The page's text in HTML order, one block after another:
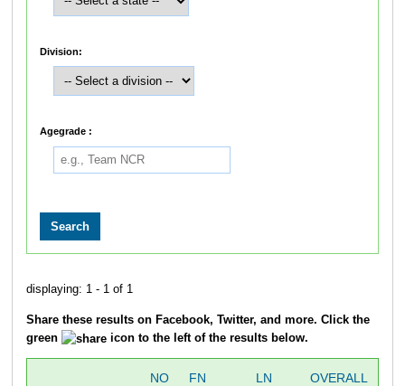
Division:
Agegrade :
displaying: 1 - 1 of 1
Share these results on Facebook, Twitter, and more. Click the
green
icon to the left of the results below.
NO FN LN OVERALL